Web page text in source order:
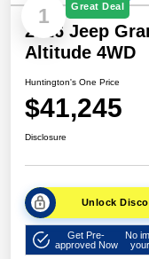
1 Great Deal
2026 Jeep
Altitude 4WD
Huntington's One Price
$41,245
Disclosure
Unlock
Get Pre-
approved Now
No